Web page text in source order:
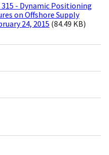
- Dynamic Positioning
on Offshore Supply
24, 2015 (84.49 KB)